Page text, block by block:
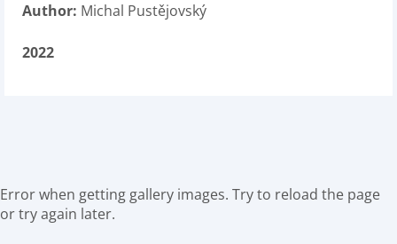
Author: Michal Pustějovský
2022
Error when getting gallery images. Try to reload the page
or try again later.